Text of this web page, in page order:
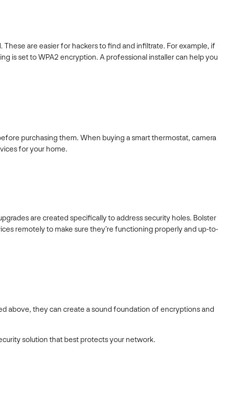
are easier for hackers to find and infiltrate. For example, if
is set to WPA2 encryption. A professional installer can help you
purchasing them. When buying a smart thermostat, camera
for your home.
are created specifically to address security holes. Bolster
remotely to make sure they’re functioning properly and up-to-
above, they can create a sound foundation of encryptions and
solution that best protects your network.